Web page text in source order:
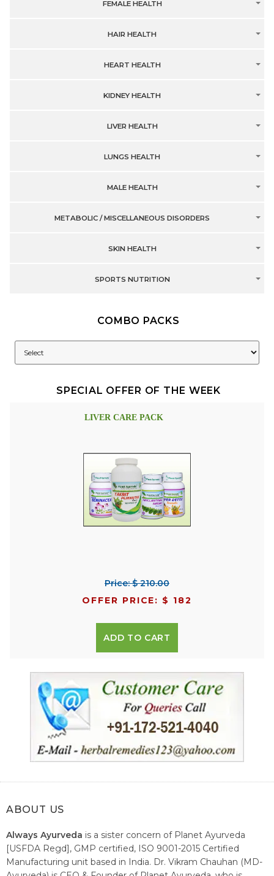
FEMALE HEALTH
HAIR HEALTH
HEART HEALTH
KIDNEY HEALTH
LIVER HEALTH
LUNGS HEALTH
MALE HEALTH
METABOLIC / MISCELLANEOUS DISORDERS
SKIN HEALTH
SPORTS NUTRITION
COMBO PACKS
SPECIAL OFFER OF THE WEEK
LIVER CARE PACK
Price: $ 210.00
OFFER PRICE: $ 182
ADD TO CART
ABOUT US
Always Ayurveda is a sister concern of Planet Ayurveda
[USFDA Regd], GMP certified, ISO 9001-2015 Certified
Manufacturing unit based in India. Dr. Vikram Chauhan (MD-